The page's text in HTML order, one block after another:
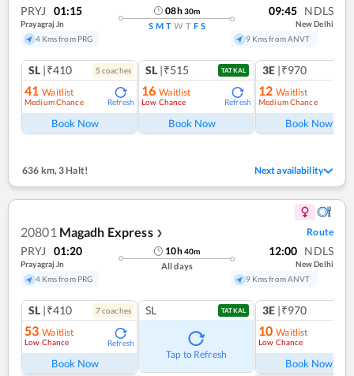
PRYJ 01:15
Prayagraj Jn
4 Kms from PRG
08h30m
S M T W T F S
09:45 NDLS
New Delhi
9 Kms from ANVT
SL |₹410 5 coaches
41 Waitlist
Medium Chance Refresh
Book Now
SL |₹515 TATKAL
16 Waitlist
Low Chance Refresh
Book Now
3E |₹970
12 Waitlist
Medium Chance
Book Now
636 km, 3 Halt! Next availability
20801 Magadh Express ❯ Route
PRYJ 01:20
Prayagraj Jn
4 Kms from PRG
10h40m
All days
12:00 NDLS
New Delhi
9 Kms from ANVT
SL |₹410 7coaches
53 Waitlist
Low Chance Refresh
Book Now
SL TATKAL
Tap to Refresh
3E |₹970
10 Waitlist
Low Chance
Book Now